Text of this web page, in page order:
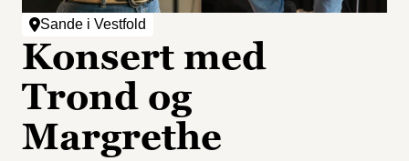
Sande i Vestfold
Konsert med
Trond og
Margrethe